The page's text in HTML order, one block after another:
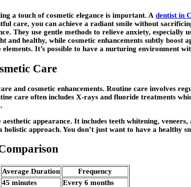
a touch of cosmetic elegance is important. A dentist in
care, you can achieve a radiant smile without
They use gentle methods to relieve anxiety,
healthy, while cosmetic enhancements subtly boost
It’s possible to have a nurturing environment
Care
and cosmetic enhancements. Routine care involves
care often includes X-rays and fluoride treatments
appearance. It includes teeth whitening,
holistic approach. You don’t just want to have a healthy
Average Duration
Frequency
45 minutes
Every 6 months